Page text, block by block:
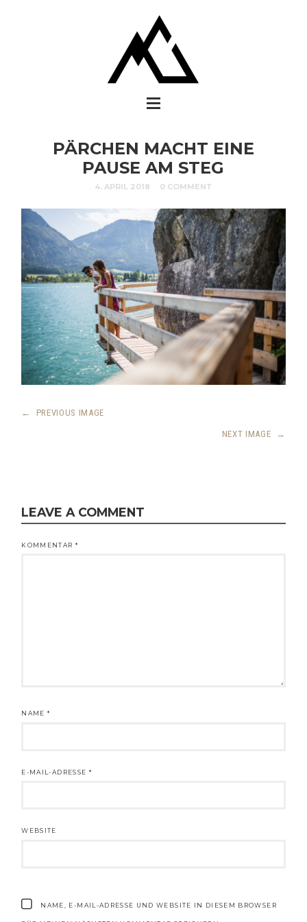
PÄRCHEN MACHT EINE
PAUSE AM STEG
4. APRIL 2018 0 COMMENT
← PREVIOUS IMAGE
NEXT IMAGE →
LEAVE A COMMENT
KOMMENTAR *
NAME*
E-MAIL-ADRESSE *
WEBSITE
NAME, E-MAIL-ADRESSE UND WEBSITE IN DIESEM BROWSER